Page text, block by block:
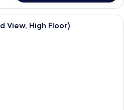
A modern hotel room with a large
View, High Floor)